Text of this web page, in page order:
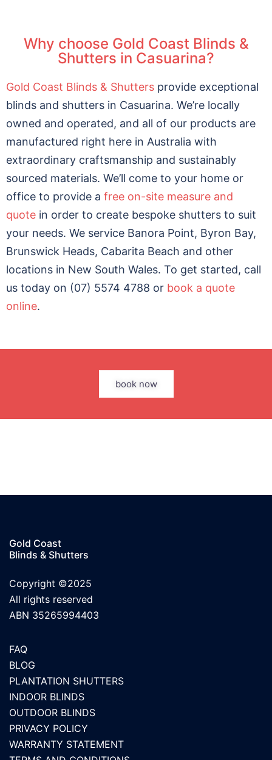
Why choose Gold Coast Blinds &
Shutters in Casuarina?
Gold Coast Blinds & Shutters provide exceptional
blinds and shutters in Casuarina. We’re locally
owned and operated, and all of our products are
manufactured right here in Australia with
extraordinary craftsmanship and sustainably
sourced materials. We’ll come to your home or
office to provide a free on-site measure and
quote in order to create bespoke shutters to suit
your needs. We service Banora Point, Byron Bay,
Brunswick Heads, Cabarita Beach and other
locations in New South Wales. To get started, call
us today on (07) 5574 4788 or book a quote
online.
book now
Gold Coast
Blinds & Shutters
Copyright ©2025
All rights reserved
ABN 35265994403
FAQ
BLOG
PLANTATION SHUTTERS
INDOOR BLINDS
OUTDOOR BLINDS
PRIVACY POLICY
WARRANTY STATEMENT